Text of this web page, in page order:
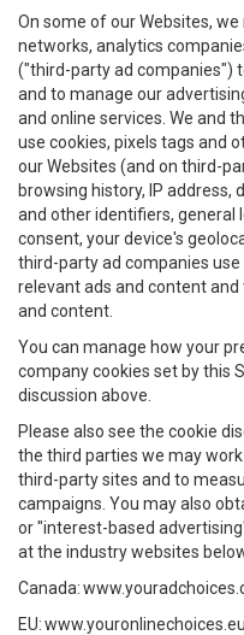
On some of our Websites,
networks, analytics
("third-party ad companies")
and to manage our
and online services. We and
use cookies, pixels tags and
our Websites (and on third-
browsing history, IP address,
and other identifiers,
consent, your device's
third-party ad companies
relevant ads and content
and content.
You can manage how your
company cookies set by this
discussion above.
Please also see the cookie
the third parties we may
third-party sites and to
campaigns. You may also
or "interest-based
at the industry websites
Canada:
EU:www.youronlinechoices.eu